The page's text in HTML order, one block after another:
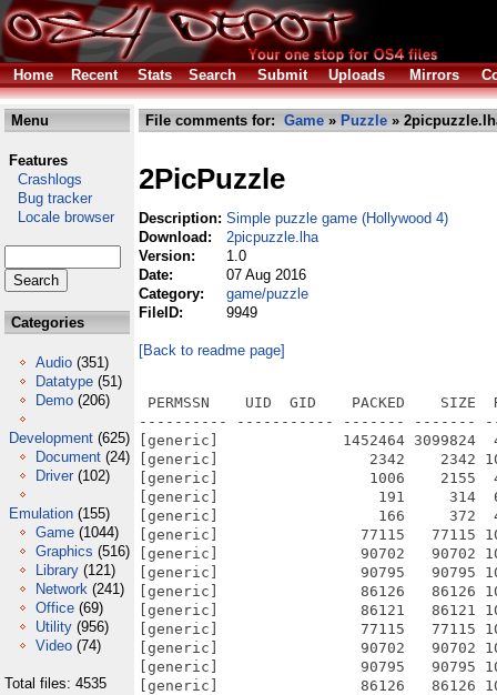
Home Recent Stats Search Submit Uploads Mirrors
Menu
Features
Crashlogs
Bug tracker
Locale browser
Categories
Audio (351)
Datatype (51)
Demo (206)
Development (625)
Document (24)
Driver (102)
Emulation (155)
Game (1044)
Graphics (516)
Library (121)
Network (241)
Office (69)
Utility (956)
Video (74)
Total files: 4535
File comments for: Game » Puzzle »
2PicPuzzle
Description: Simple puzzle game (Hollywood 4)
Download:
2picpuzzle.lha
Version:
1.0
Date:
07 Aug 2016
Category:
game/puzzle
FileID:
9949
[Back to readme page]
PERMSSN    UID  GID    PACKED    SIZE
---------- ----------- ------- -------
[generic]              1452464 3099824
[generic]                 2342    2342
[generic]                 1006    2155  46.7%
[generic]                  191     314  60.8% -
[generic]                  166     372  44.6% -
[generic]                77115   77115 100.0%
[generic]                90702   90702 100.0%
[generic]                90795   90795 100.0%
[generic]                86126   86126 100.0%
[generic]                86121   86121 100.0%
[generic]                77115   77115 100.0%
[generic]                90702   90702 100.0%
[generic]                90795   90795 100.0%
[generic]                86126   86126 100.0%